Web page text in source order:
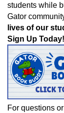
students while
Gator
lives of our
Sign Up
For questions